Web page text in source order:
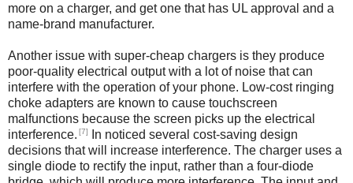
more on a charger, and get one that has UL approval and a
name-brand manufacturer.
Another issue with super-cheap chargers is they produce
poor-quality electrical output with a lot of noise that can
interfere with the operation of your phone. Low-cost ringing
choke adapters are known to cause touchscreen
malfunctions because the screen picks up the electrical
interference. [7]
In noticed several cost-saving design
decisions that will increase interference. The charger uses a
single diode to rectify the input, rather than a four-diode